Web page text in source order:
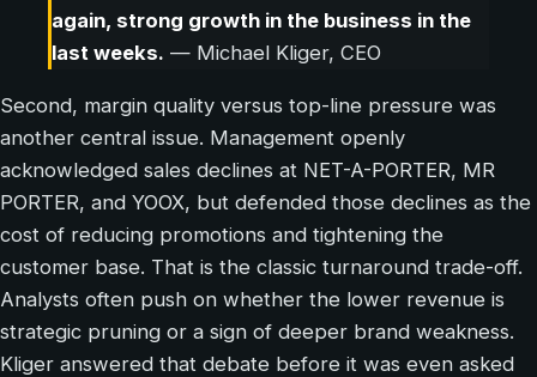
again, strong growth in the business in the
last weeks. — Michael Kliger, CEO
Second, margin quality versus top-line pressure was
another central issue. Management openly
acknowledged sales declines at NET-A-PORTER, MR
PORTER, and YOOX, but defended those declines as the
cost of reducing promotions and tightening the
customer base. That is the classic turnaround trade-off.
Analysts often push on whether the lower revenue is
strategic pruning or a sign of deeper brand weakness.
Kliger answered that debate before it was even asked